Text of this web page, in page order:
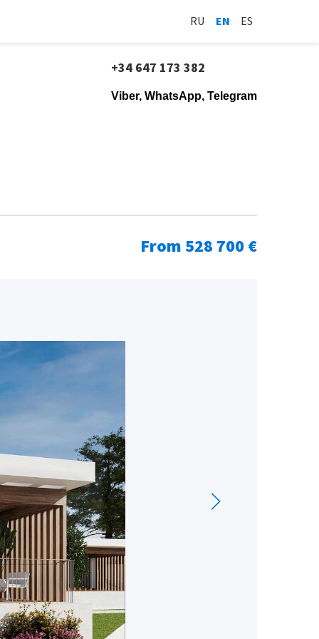
RU EN ES
+34 647 173 382
Viber, WhatsApp, Telegram
From 528 700 €